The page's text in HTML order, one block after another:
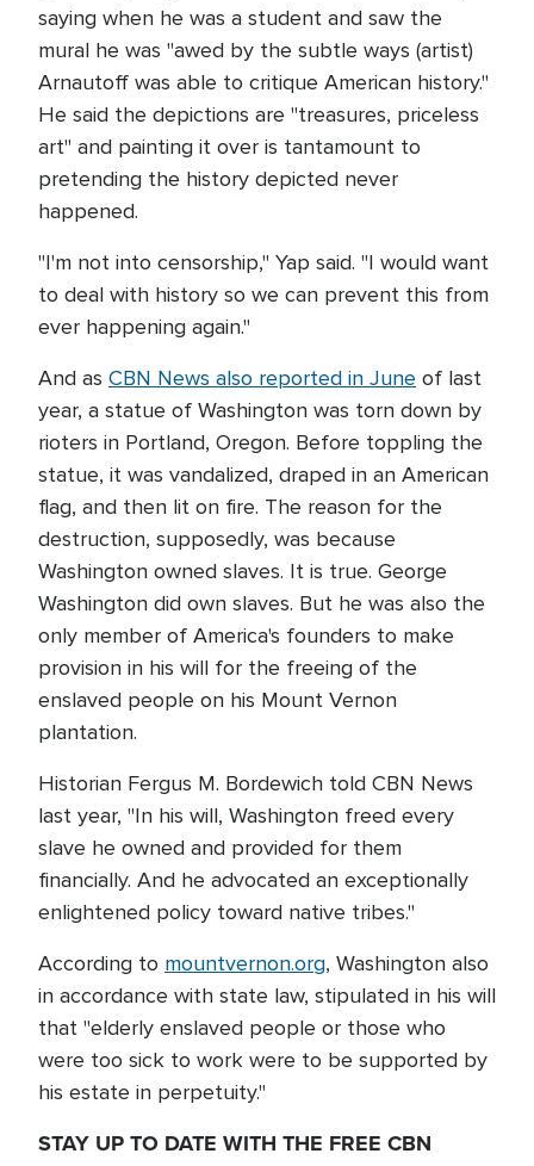
saying when he was a student and saw the
mural he was "awed by the subtle ways (artist)
Arnautoff was able to critique American history."
He said the depictions are "treasures, priceless
art" and painting it over is tantamount to
pretending the history depicted never
happened.
"I'm not into censorship," Yap said. "I would want
to deal with history so we can prevent this from
ever happening again."
And as CBN News also reported in June of last
year, a statue of Washington was torn down by
rioters in Portland, Oregon. Before toppling the
statue, it was vandalized, draped in an American
flag, and then lit on fire. The reason for the
destruction, supposedly, was because
Washington owned slaves. It is true. George
Washington did own slaves. But he was also the
only member of America's founders to make
provision in his will for the freeing of the
enslaved people on his Mount Vernon
plantation.
Historian Fergus M. Bordewich told CBN News
last year, "In his will, Washington freed every
slave he owned and provided for them
financially. And he advocated an exceptionally
enlightened policy toward native tribes."
According to mountvernon.org, Washington also
in accordance with state law, stipulated in his will
that "elderly enslaved people or those who
were too sick to work were to be supported by
his estate in perpetuity."
STAY UP TO DATE WITH THE FREE CBN